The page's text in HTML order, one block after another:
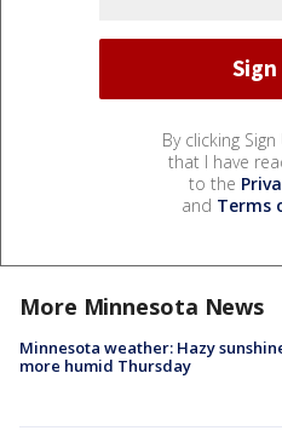
By clicking
that I have
to the
and Terms
More Minnesota News
Minnesota weather: Hazy
more humid Thursday